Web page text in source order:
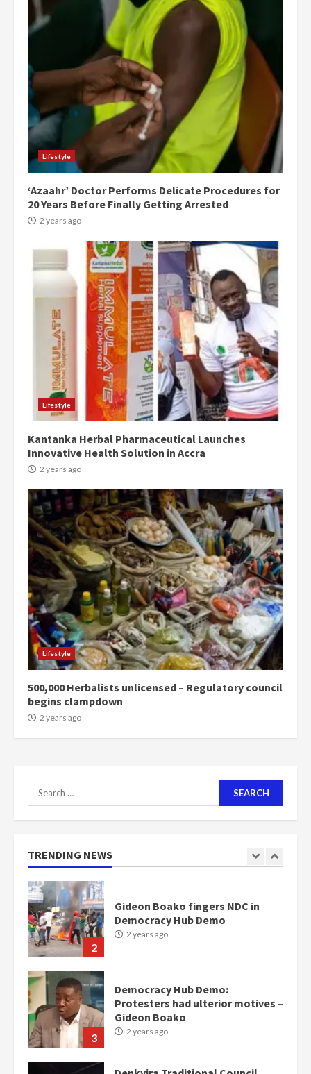
Lifestyle
‘Azaahr’ Doctor Performs Delicate Procedures for
20 Years Before Finally Getting Arrested
2 years ago
Lifestyle
Kantanka Herbal Pharmaceutical Launches
Innovative Health Solution in Accra
2 years ago
Lifestyle
500,000 Herbalists unlicensed – Regulatory council
begins clampdown
2 years ago
Search
for:
TRENDING NEWS
3
Democracy Hub Demo:
Protesters had ulterior motives –
Gideon Boako
2 years ago
4
Denkyira Traditional Council
commends Bawumia for his
2 years ago
‘Today, a bag of cocoa at GHC3k
can buy 34 bags of cement; what
more do you want?’ – NAPO urges
voters to retain NPP
2 years ago
Mining sector will employ over
1m people under my presidency –
Bawumia
2 years ago
1
Nomination of NAPO doesn’t
mean I will vote for NPP –
2
Gideon Boako fingers NDC in
Democracy Hub Demo
2 years ago
3
Democracy Hub Demo:
Protesters had ulterior motives –
Gideon Boako
2 years ago